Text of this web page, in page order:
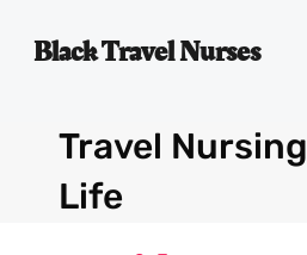
Black Travel Nurses
Travel Nursing
Life